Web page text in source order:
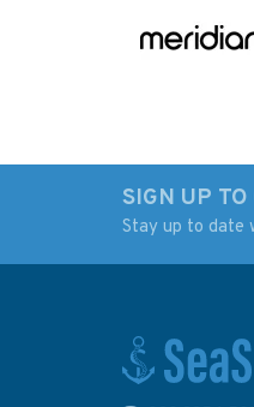
SIGN UP
Stay up to date